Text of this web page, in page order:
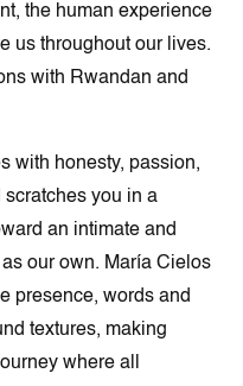
the human experience
us throughout our lives.
with Rwandan and
with honesty, passion,
scratches you in a
an intimate and
our own. María Cielos
presence, words and
textures, making
where all